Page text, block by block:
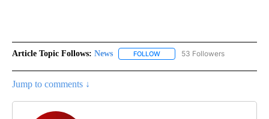
Article Topic Follows: News FOLLOW FOLLOW "NEWS" TO RECEIVE
53 Followers
Jump to comments ↓